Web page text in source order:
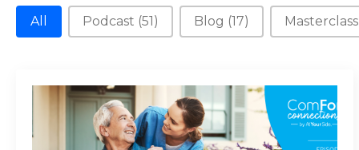
New Category
All Podcast (51) Blog (17) Masterclass